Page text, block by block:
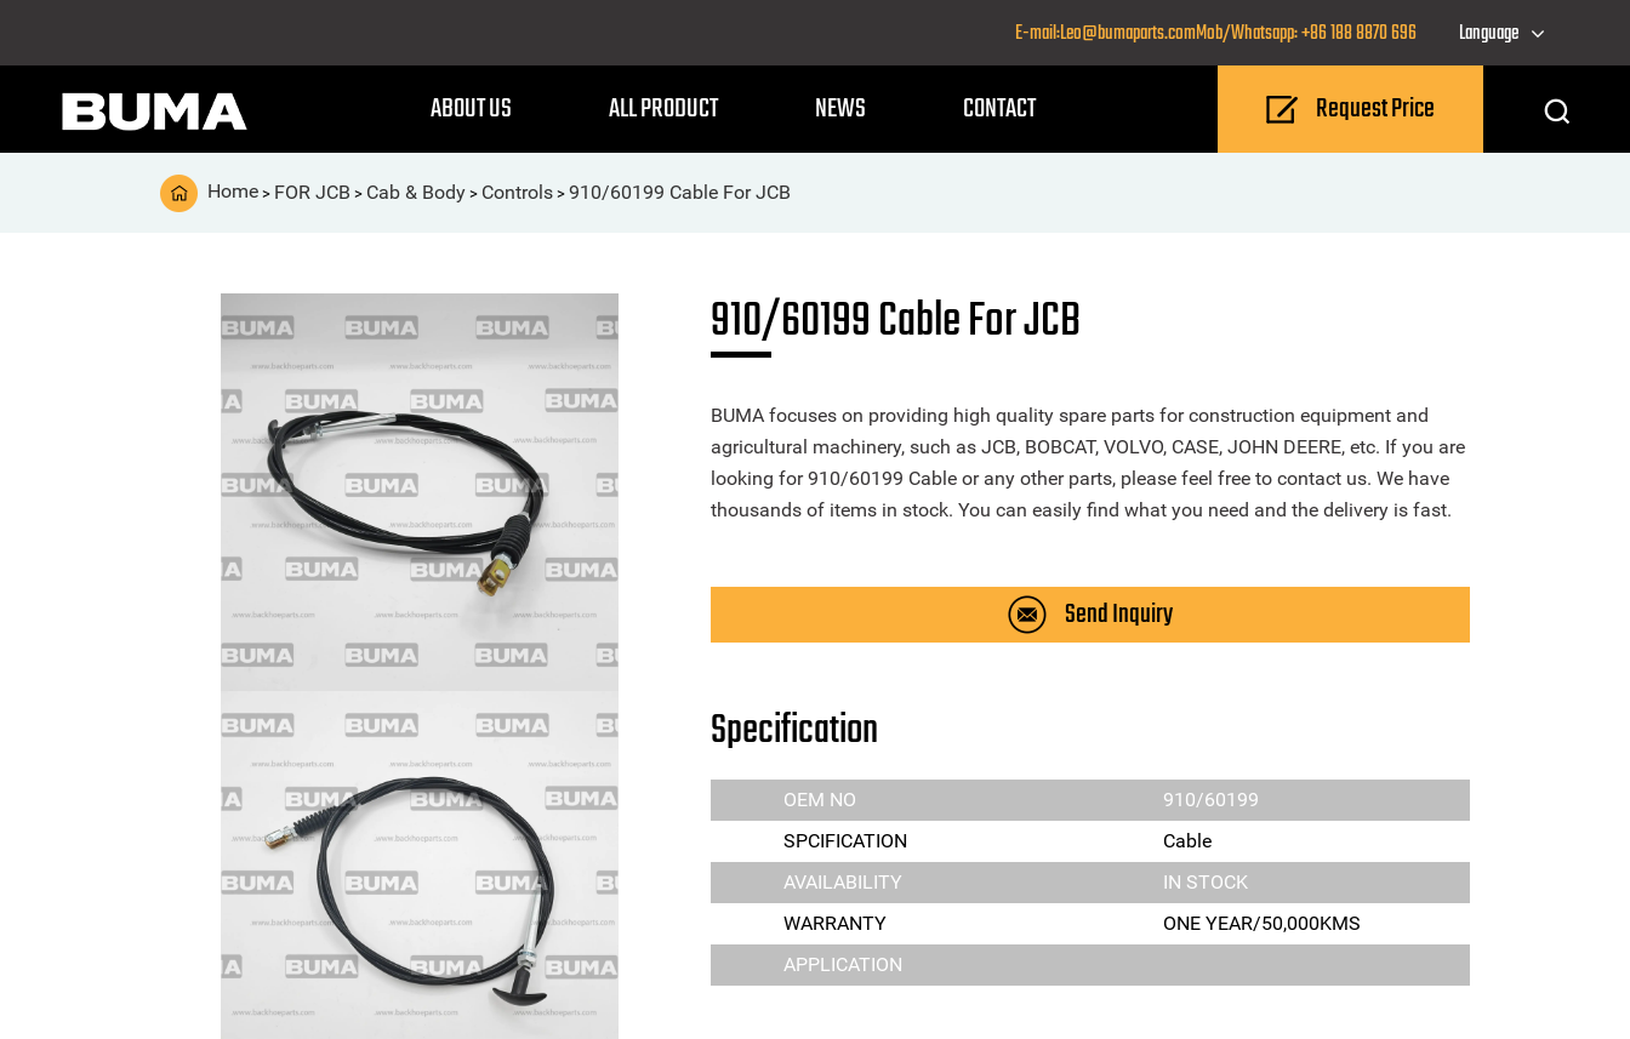
E-mail:Leo@bumaparts.comMob/Whatsapp: +86 188 8870 696 Language
ABOUT US ALL PRODUCT NEWS CONTACT Request Price
Home > FOR JCB > Cab & Body > Controls > 910/60199 Cable For JCB
910/60199 Cable For JCB
BUMA focuses on providing high quality spare parts for construction equipment and
agricultural machinery, such as JCB, BOBCAT, VOLVO, CASE, JOHN DEERE, etc. If you are
looking for 910/60199 Cable or any other parts, please feel free to contact us. We have
thousands of items in stock. You can easily find what you need and the delivery is fast.
Send Inquiry
Specification
OEM NO
910/60199
SPCIFICATION
Cable
AVAILABILITY
IN STOCK
WARRANTY
ONE YEAR/50,000KMS
APPLICATION